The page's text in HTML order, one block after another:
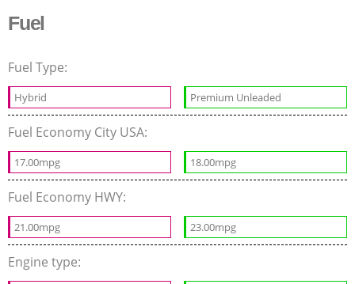
Fuel
Fuel Type:
Hybrid Premium Unleaded
Fuel Economy City USA:
17.00mpg 18.00mpg
Fuel Economy HWY:
21.00mpg 23.00mpg
Engine type: